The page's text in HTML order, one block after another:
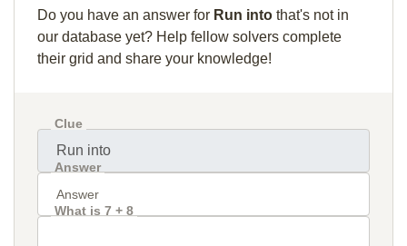
Do you have an answer for Run into that's not in
our database yet? Help fellow solvers complete
their grid and share your knowledge!
Clue
Answer
What is 7 + 8